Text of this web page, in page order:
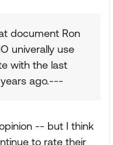
document Ron
univerally use
with the last
ago.---
-- but I think
to rate their